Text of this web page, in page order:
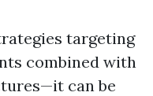
targeting
combined with
can be